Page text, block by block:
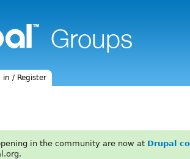
in / Register
in the community are now at Drupal